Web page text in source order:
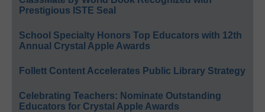
Prestigious ISTE Seal
School Specialty Honors Top Educators with 12th
Annual Crystal Apple Awards
Follett Content Accelerates Public Library Strategy
Celebrating Teachers: Nominate Outstanding
Educators for Crystal Apple Awards